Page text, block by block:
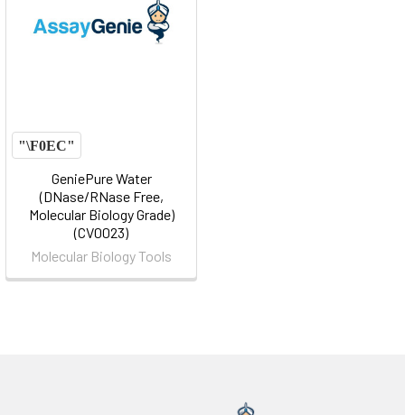
GeniePure Water
(DNase/RNase Free,
Molecular Biology Grade)
(CV0023)
Molecular Biology Tools